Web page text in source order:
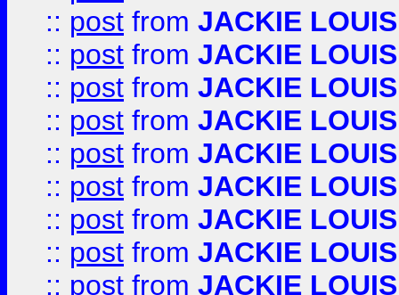
:: post from JACKIE LOUIS
:: post from JACKIE LOUIS
:: post from JACKIE LOUIS
:: post from JACKIE LOUIS
:: post from JACKIE LOUIS
:: post from JACKIE LOUIS
:: post from JACKIE LOUIS
:: post from JACKIE LOUIS
:: post from JACKIE LOUIS